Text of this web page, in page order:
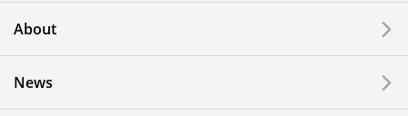
Solar Electric Systems
About
News